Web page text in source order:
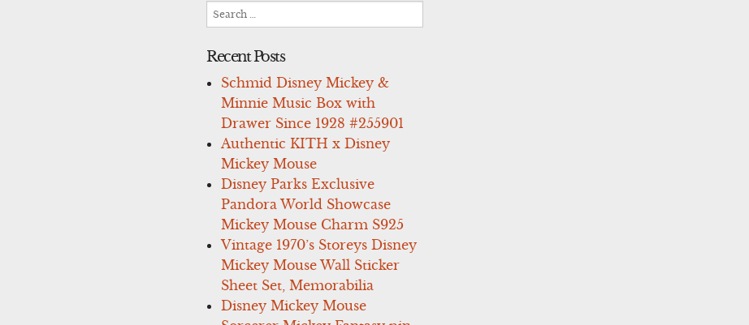
Search
Recent Posts
Schmid Disney Mickey &
Minnie Music Box with
Drawer Since 1928 #255901
Authentic KITH x Disney
Mickey Mouse
Disney Parks Exclusive
Pandora World Showcase
Mickey Mouse Charm S925
Vintage 1970’s Storeys Disney
Mickey Mouse Wall Sticker
Sheet Set, Memorabilia
Disney Mickey Mouse